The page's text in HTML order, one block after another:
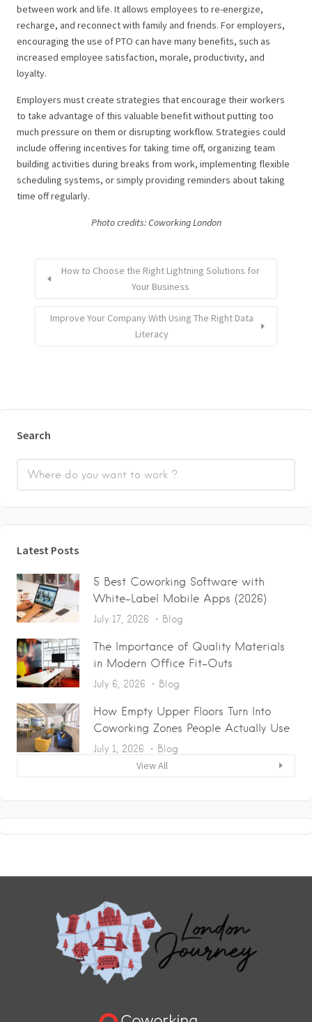
between work and life. It allows employees to re-energize,
recharge, and reconnect with family and friends. For employers,
encouraging the use of PTO can have many benefits, such as
increased employee satisfaction, morale, productivity, and
loyalty.
Employers must create strategies that encourage their workers
to take advantage of this valuable benefit without putting too
much pressure on them or disrupting workflow. Strategies could
include offering incentives for taking time off, organizing team
building activities during breaks from work, implementing flexible
scheduling systems, or simply providing reminders about taking
time off regularly.
Photo credits: Coworking London
How to Choose the Right Lightning Solutions for
Your Business
Improve Your Company With Using The Right Data
Literacy
Search
Latest Posts
5 Best Coworking Software with
White-Label Mobile Apps (2026)
July 17, 2026 Blog
The Importance of Quality Materials
in Modern Office Fit-Outs
July 6, 2026 Blog
How Empty Upper Floors Turn Into
Coworking Zones People Actually Use
July 1, 2026 Blog
View All